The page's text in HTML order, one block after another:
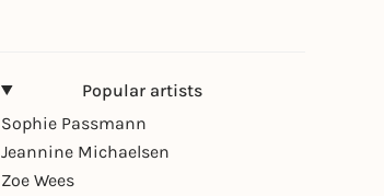
Popular artists
Sophie Passmann
Jeannine Michaelsen
Zoe Wees